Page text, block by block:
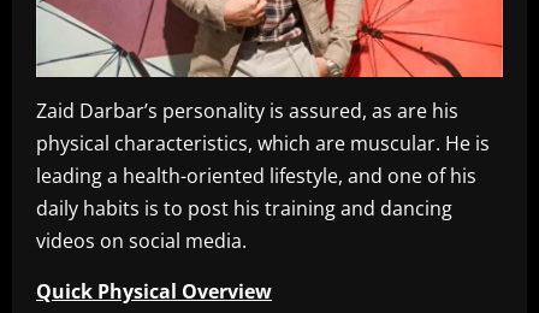
Zaid Darbar’s personality is assured, as are his
physical characteristics, which are muscular. He is
leading a health-oriented lifestyle, and one of his
daily habits is to post his training and dancing
videos on social media.
Quick Physical Overview